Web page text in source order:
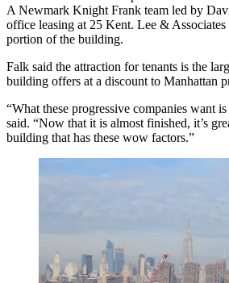
A Newmark Knight Frank team led by
office leasing at 25 Kent. Lee &
portion of the building.
Falk said the attraction for tenants is the
building offers at a discount to Manhattan
“What these progressive companies want
said. “Now that it is almost finished, it’s
building that has these wow factors.”